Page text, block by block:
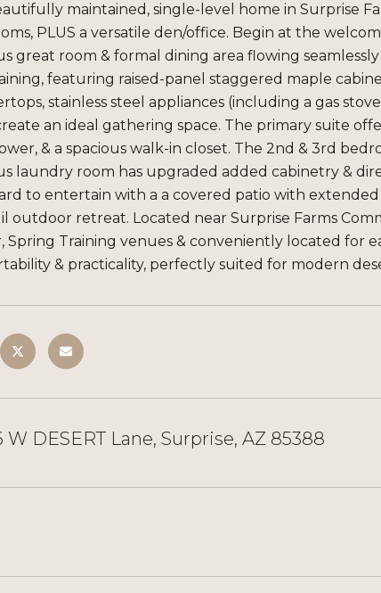
maintained, single-level home in Surprise
PLUS a versatile den/office. Begin at the
great room & formal dining area flowing
featuring raised-panel staggered maple
stainless steel appliances (including a gas
an ideal gathering space. The primary suite
& a spacious walk-in closet. The 2nd & 3rd
laundry room has upgraded added cabinetry &
to entertain with a a covered patio with
outdoor retreat. Located near Surprise Farms
Spring Training venues & conveniently located for
& practicality, perfectly suited for modern
W DESERT Lane, Surprise, AZ 85388